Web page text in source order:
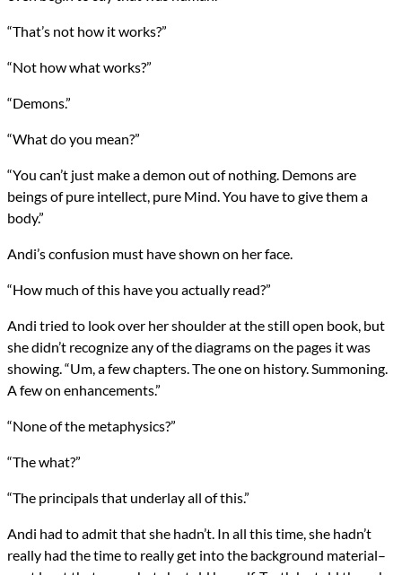
“That’s not how it works?”
“Not how what works?”
“Demons.”
“What do you mean?”
“You can’t just make a demon out of nothing. Demons are
beings of pure intellect, pure Mind. You have to give them a
body.”
Andi’s confusion must have shown on her face.
“How much of this have you actually read?”
Andi tried to look over her shoulder at the still open book, but
she didn’t recognize any of the diagrams on the pages it was
showing. “Um, a few chapters. The one on history. Summoning.
A few on enhancements.”
“None of the metaphysics?”
“The what?”
“The principals that underlay all of this.”
Andi had to admit that she hadn’t. In all this time, she hadn’t
really had the time to really get into the background material–